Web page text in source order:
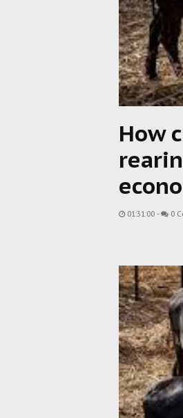
How
01:31:00 - 0